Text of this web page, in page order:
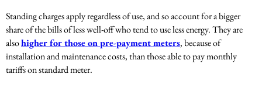
Standing charges apply regardless of use, and so account for a bigger
share of the bills of less well-off who tend to use less energy. They are
alsohigher for those on pre-payment meters, because of
installation and maintenance costs, than those able to pay monthly
tariffs on standard meter.